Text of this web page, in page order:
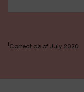
1Correct as of July 2026